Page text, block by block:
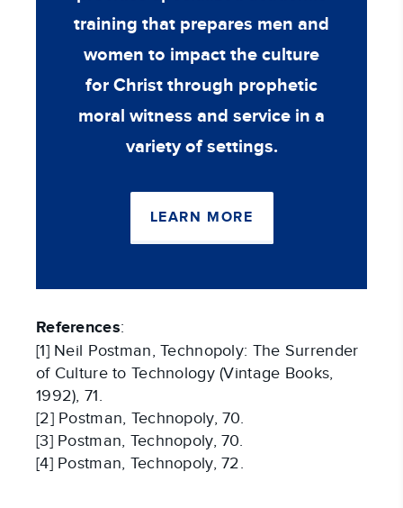
training that prepares men and
women to impact the culture
for Christ through prophetic
moral witness and service in a
variety of settings.
LEARN MORE
References:
[1] Neil Postman, Technopoly: The Surrender
of Culture to Technology (Vintage Books,
1992), 71.
[2] Postman, Technopoly, 70.
[3] Postman, Technopoly, 70.
[4] Postman, Technopoly, 72.